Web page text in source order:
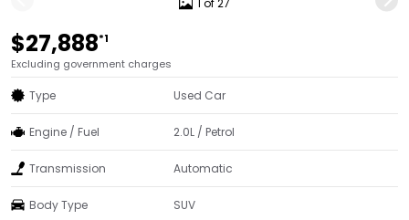
$27,888*1
Excluding government charges
Type Used Car
Engine / Fuel 2.0L / Petrol
Transmission Automatic
Body Type SUV